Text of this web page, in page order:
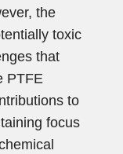
the
toxic
that
PTFE
to
focus